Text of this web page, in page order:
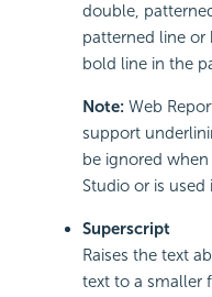
double,
patterned line or
bold line in the
Note: Web
support
be ignored
Studio or is used
Superscript
Raises the text
text to a smaller